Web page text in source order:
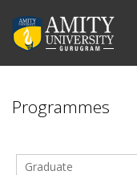
Programmes
Graduate